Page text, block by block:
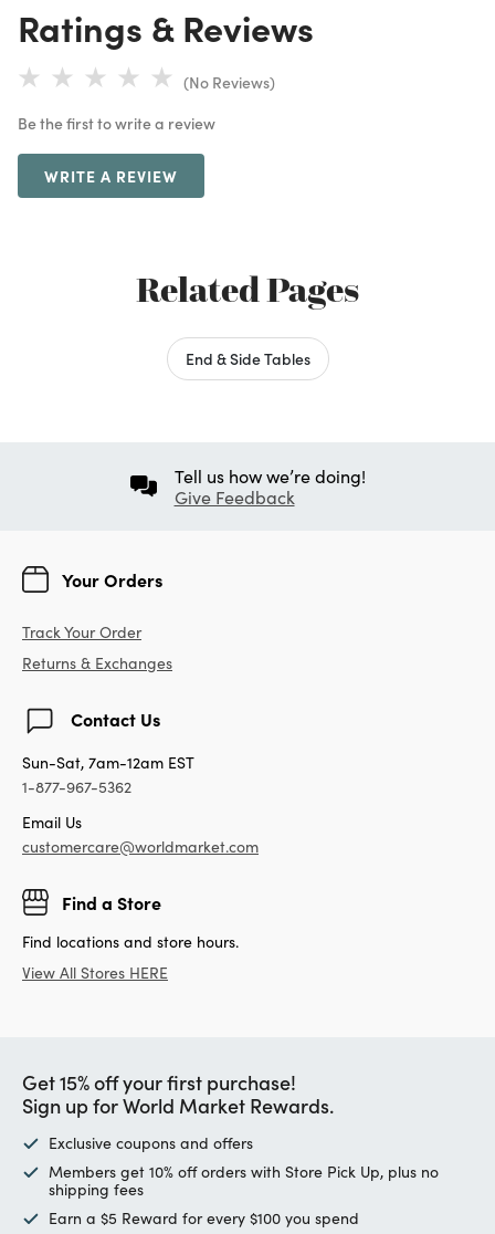
Ratings & Reviews
(No Reviews)
Be the first to write a review
WRITE A REVIEW
Related Pages
End & Side Tables
Tell us how we’re doing!
Give Feedback
Your Orders
Track Your Order
Returns & Exchanges
Contact Us
Sun-Sat, 7am-12am EST
1-877-967-5362
Email Us
customercare@worldmarket.com
Find a Store
Find locations and store hours.
View All Stores HERE
Get 15% off your first purchase!
Sign up for World Market Rewards.
Exclusive coupons and offers
Members get 10% off orders with Store Pick Up, plus no
shipping fees
Earn a $5 Reward for every $100 you spend